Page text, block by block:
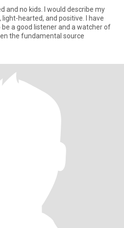
and no kids. I would describe my
hearted, and positive. I have
a good listener and a watcher of
the fundamental source